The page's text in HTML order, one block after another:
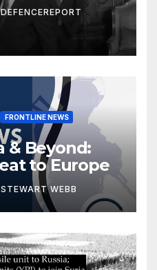
and
DEFENCEREPORT
FRONTLINE NEWS
& Beyond:
to Europe
STEWART WEBB